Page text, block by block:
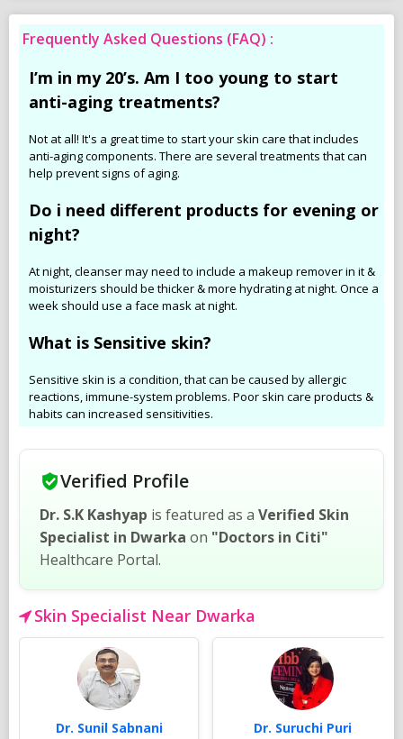
Frequently Asked Questions (FAQ) :
I’m in my 20’s. Am I too young to start
anti-aging treatments?
Not at all! It's a great time to start your skin care that includes
anti-aging components. There are several treatments that can
help prevent signs of aging.
Do i need different products for evening or
night?
At night, cleanser may need to include a makeup remover in it &
moisturizers should be thicker & more hydrating at night. Once a
week should use a face mask at night.
What is Sensitive skin?
Sensitive skin is a condition, that can be caused by allergic
reactions, immune-system problems. Poor skin care products &
habits can increased sensitivities.
Verified Profile
Dr. S.K Kashyap is featured as a Verified Skin
Specialist in Dwarka on "Doctors in Citi"
Healthcare Portal.
Skin Specialist Near Dwarka
Dr. Sunil Sabnani Dr. Suruchi Puri